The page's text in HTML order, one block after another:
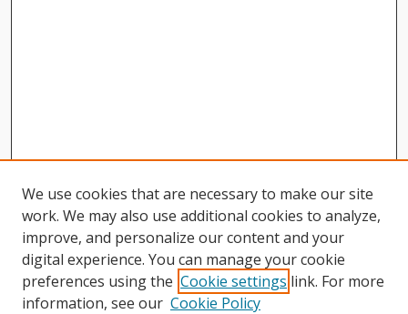
We use cookies that are necessary to make our site
work. We may also use additional cookies to analyze,
improve, and personalize our content and your
digital experience. You can manage your cookie
preferences using the Cookie settings link. For more
information, see our Cookie Policy